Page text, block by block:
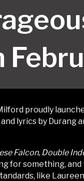
proudly
lyrics by Durang
Falcon, Double
for something,
like